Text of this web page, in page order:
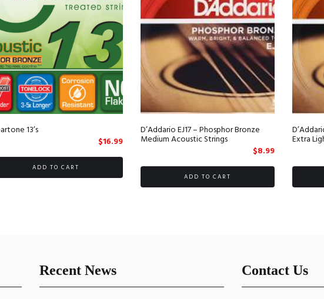
13’s
$16.99
ADD TO CART
D’Addario EJ17 – Phosphor Bronze
Medium Acoustic Strings
$8.99
ADD TO CART
Extra
Recent News Contact Us